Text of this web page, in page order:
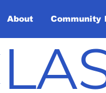
About Community